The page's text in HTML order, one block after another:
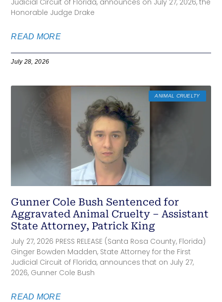
Judicial Circuit of Florida, announces on July 27, 2026, the
Honorable Judge Drake
READ MORE
July 28, 2026
ANIMAL CRUELTY
Gunner Cole Bush Sentenced for
Aggravated Animal Cruelty – Assistant
State Attorney, Patrick King
July 27, 2026 PRESS RELEASE (Santa Rosa County, Florida)
Ginger Bowden Madden, State Attorney for the First
Judicial Circuit of Florida, announces that on July 27,
2026, Gunner Cole Bush
READ MORE